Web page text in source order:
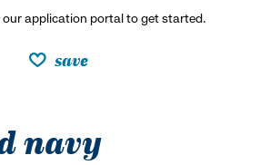
our application portal to get started.
save
navy